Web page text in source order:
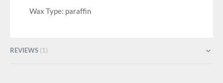
Wax Type: paraffin
REVIEWS 1